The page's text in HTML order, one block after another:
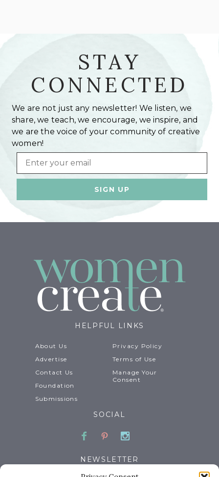
STAY
CONNECTED
We are not just any newsletter! We listen, we
share, we teach, we encourage, we inspire, and
we are the voice of your community of creative
women!
Email
HELPFUL LINKS
About Us
Advertise
Contact Us
Foundation
Submissions
Privacy Policy
Terms of Use
Manage Your
Consent
SOCIAL
Facebook
PinterestInstagram
NEWSLETTER